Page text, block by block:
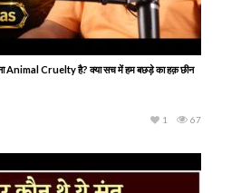
Animal Cruelty है? क्या सच में हम बछड़े का हक़ छीन
67
1